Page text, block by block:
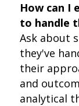
How can I
to handle
Ask about
they've
their
and
analytical